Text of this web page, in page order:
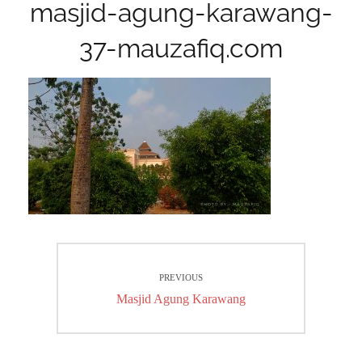
masjid-agung-karawang-
37-mauzafiq.com
navigationPREVIOUS
Previous
Masjid Agung Karawang